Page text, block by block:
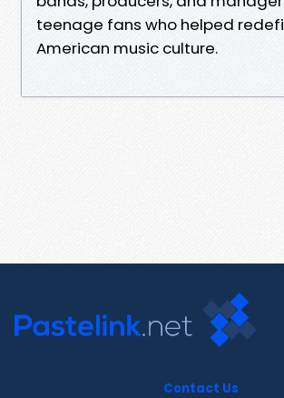
teenage fans who helped
American music culture.
Contact Us